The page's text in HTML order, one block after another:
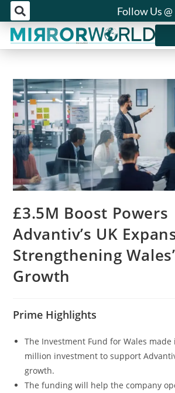
Follow Us @
£3.5M Boost Powers
Advantiv’s UK
Strengthening
Growth
Prime Highlights
The Investment Fund for Wales made
million investment to support
growth.
The funding will help the company